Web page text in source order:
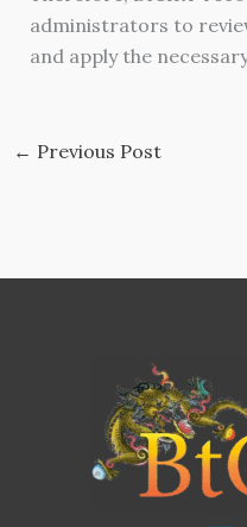
administrators to
and apply the
← Previous Post